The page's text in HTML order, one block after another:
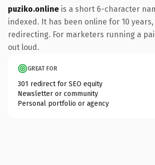
puziko.online is a short 6-character
indexed. It has been online for 10
redirecting. For marketers running a
out loud.
GREAT FOR
301 redirect for SEO equity
Newsletter or community
Personal portfolio or agency